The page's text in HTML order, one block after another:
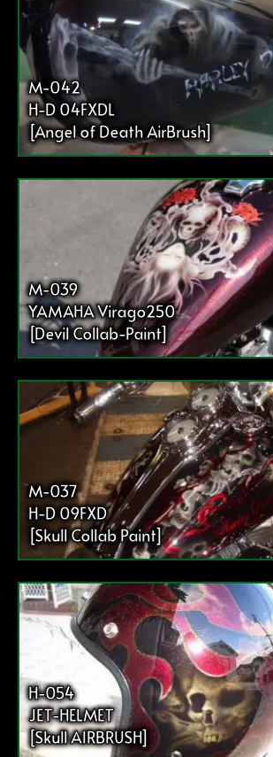
M-042
H-D 04FXDL
[Angel of Death AirBrush]
M-039
YAMAHA Virago250
[Devil Collab-Paint]
M-037
H-D 09FXD
[Skull Collab Paint]
H-054
JET-HELMET
[Skull AIRBRUSH]